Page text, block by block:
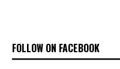
FOLLOW ON FACEBOOK